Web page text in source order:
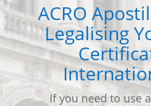
ACRO
Legalising
If you need to use